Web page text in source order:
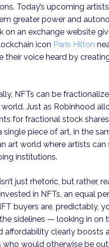
Today’s upcoming
greater power and
on an exchange website
icon Paris Hilton
their voice heard by
NFTs can be
world. Just as Robinhood
for fractional stock
single piece of art, in the
art world where artists
institutions.
just rhetoric, but rather,
in NFTs, an equal
buyers are, predictably,
sidelines — looking in on
affordability clearly boosts
who would otherwise be